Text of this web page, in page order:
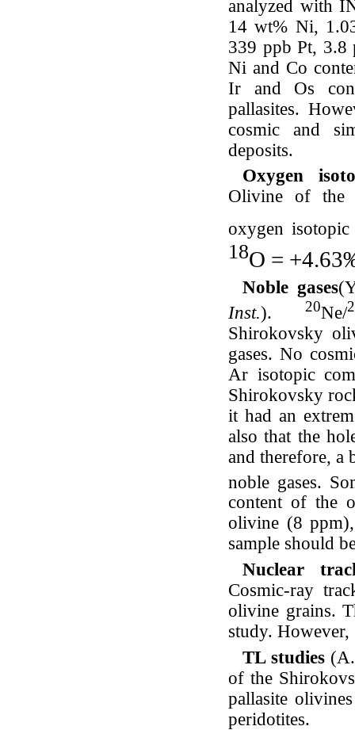
analyzed with
14 wt% Ni,
339 ppb Pt, 3.8
Ni and Co
Ir and Os
pallasites.
cosmic and
deposits.
Oxygen
Olivine of the
oxygen
18O =
Noble gases
Inst.). 20Ne/
Shirokovsky
gases. No
Ar isotopic
Shirokovsky
it had an
also that the
and therefore, a
noble gases.
content of the
olivine (8
sample should
Nuclear
Cosmic-ray
olivine grains.
study. However,
TL studies
of the
pallasite
peridotites.